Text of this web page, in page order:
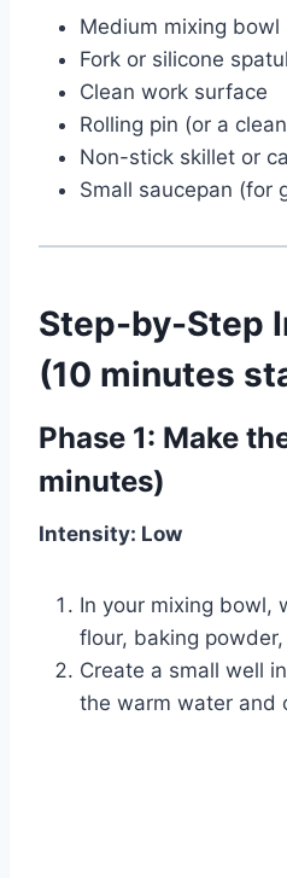
Medium mixing bowl
Fork or silicone
Clean work surface
Rolling pin (or a
Non-stick skillet or
Small saucepan (for
Step-by-Step
(10 minutes
Phase 1: Make
minutes)
Intensity: Low
In your mixing bowl,
flour, baking
Create a small well
the warm water and